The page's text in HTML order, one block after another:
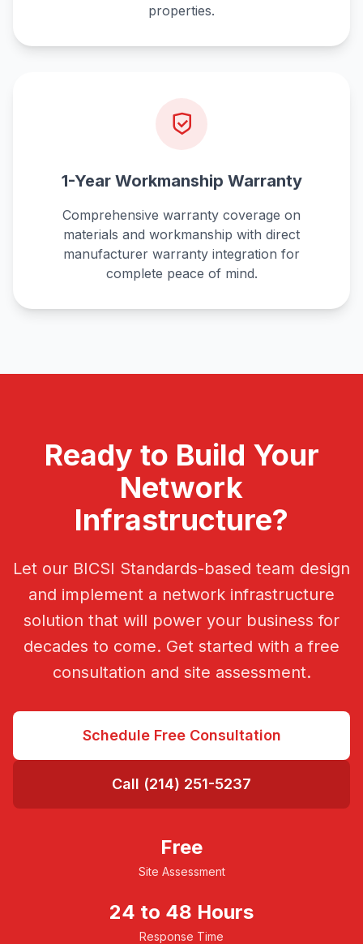
properties.
1-Year Workmanship Warranty
Comprehensive warranty coverage on
materials and workmanship with direct
manufacturer warranty integration for
complete peace of mind.
Ready to Build Your
Network
Infrastructure?
Let our BICSI Standards-based team design
and implement a network infrastructure
solution that will power your business for
decades to come. Get started with a free
consultation and site assessment.
Schedule Free Consultation
Call (214) 251-5237
Free
Site Assessment
24 to 48 Hours
Response Time